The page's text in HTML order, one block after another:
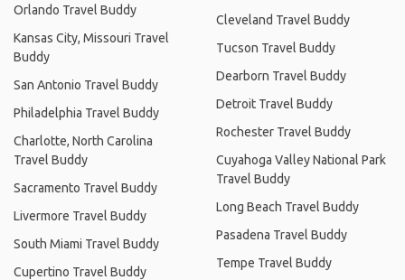
Orlando Travel Buddy
Kansas City, Missouri Travel
Buddy
San Antonio Travel Buddy
Philadelphia Travel Buddy
Charlotte, North Carolina
Travel Buddy
Sacramento Travel Buddy
Livermore Travel Buddy
South Miami Travel Buddy
Cupertino Travel Buddy
Cleveland Travel Buddy
Tucson Travel Buddy
Dearborn Travel Buddy
Detroit Travel Buddy
Rochester Travel Buddy
Cuyahoga Valley National Park
Travel Buddy
Long Beach Travel Buddy
Pasadena Travel Buddy
Tempe Travel Buddy